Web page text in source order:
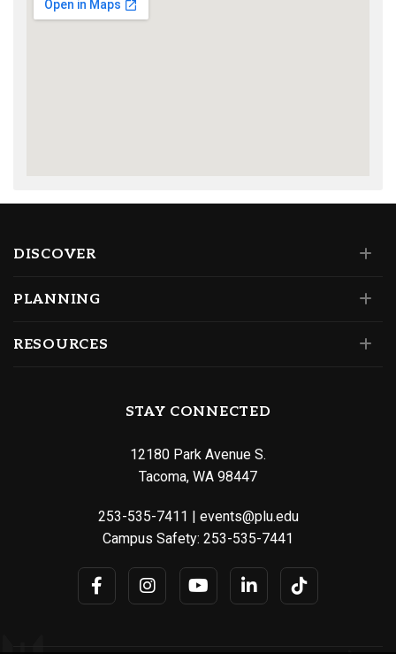
DISCOVER
PLANNING
RESOURCES
STAY CONNECTED
12180 Park Avenue S.
Tacoma, WA 98447
253-535-7411 | events@plu.edu
Campus Safety: 253-535-7441